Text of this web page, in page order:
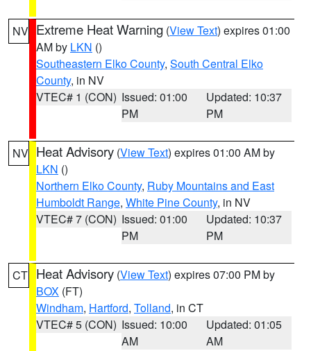
NV Extreme Heat Warning (View Text) expires 01:00
AM by LKN ()
Southeastern Elko County, South Central Elko
County, in NV
VTEC# 1 (CON) Issued: 01:00
PM
Updated: 10:37
PM
NV Heat Advisory (View Text) expires 01:00 AM by
LKN ()
Northern Elko County, Ruby Mountains and East
Humboldt Range, White Pine County, in NV
VTEC# 7 (CON) Issued: 01:00
PM
Updated: 10:37
PM
CT Heat Advisory (View Text) expires 07:00 PM by
BOX (FT)
Windham, Hartford, Tolland, in CT
VTEC# 5 (CON) Issued: 10:00
AM
Updated: 01:05
AM